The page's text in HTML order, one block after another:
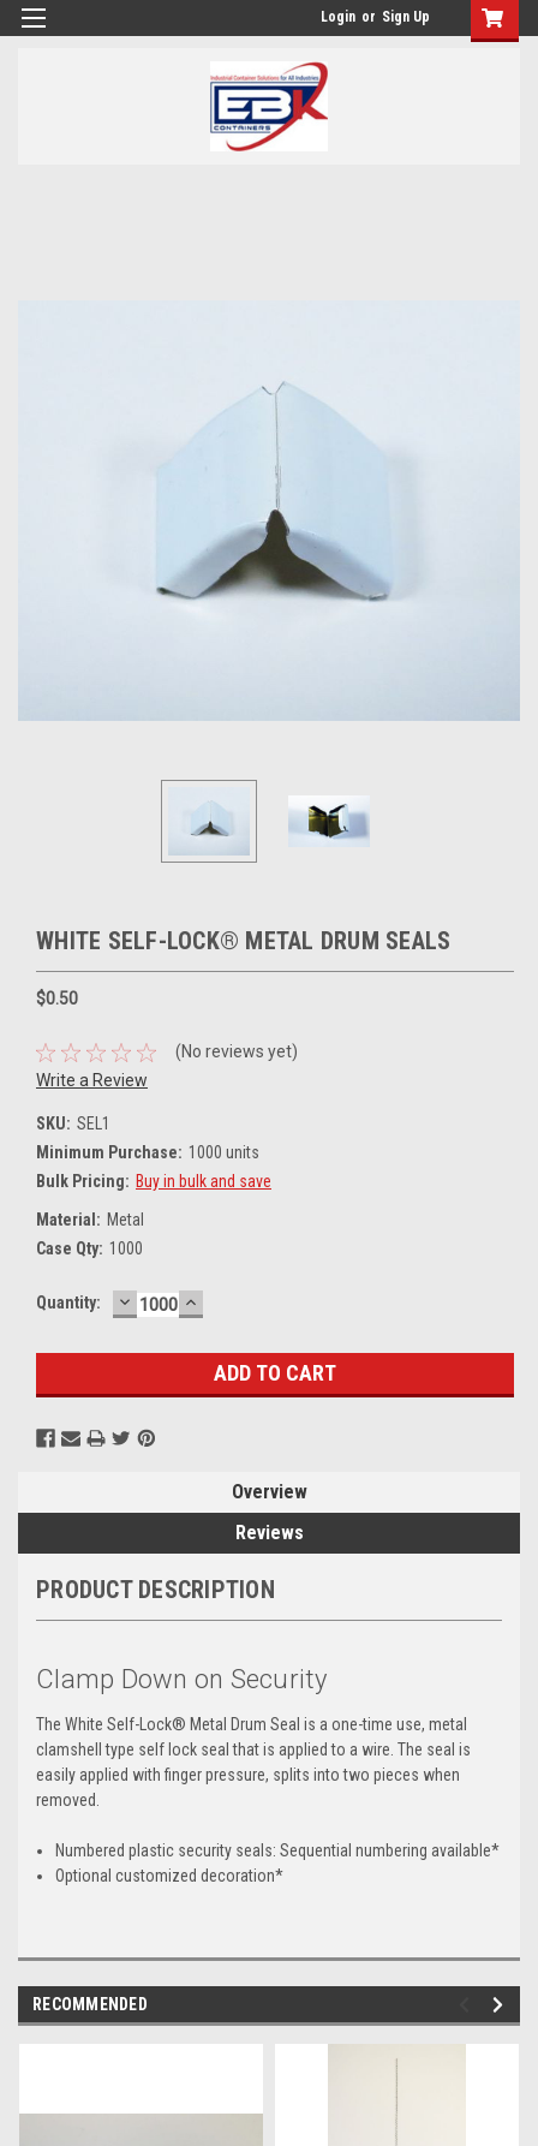
Login or Sign Up
WHITE SELF-LOCK® METAL DRUM SEALS
$0.50
(No reviews yet)
Write a Review
SKU: SEL1
Minimum Purchase: 1000 units
Bulk Pricing: Buy in bulk and save
Material: Metal
Case Qty: 1000
Current
Quantity: DECREASE
QUANTITY:
INCREASE
QUANTITY:
Overview
Reviews
PRODUCT DESCRIPTION
Clamp Down on Security
The White Self-Lock® Metal Drum Seal is a one-time use, metal
clamshell type self lock seal that is applied to a wire. The seal is
easily applied with finger pressure, splits into two pieces when
removed.
Numbered plastic security seals: Sequential numbering available*
Optional customized decoration*
RECOMMENDED